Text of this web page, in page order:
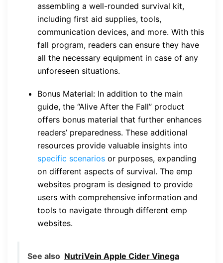
assembling a well-rounded survival kit,
including first aid supplies, tools,
communication devices, and more. With this
fall program, readers can ensure they have
all the necessary equipment in case of any
unforeseen situations.
Bonus Material: In addition to the main
guide, the “Alive After the Fall” product
offers bonus material that further enhances
readers’ preparedness. These additional
resources provide valuable insights into
specific scenarios or purposes, expanding
on different aspects of survival. The emp
websites program is designed to provide
users with comprehensive information and
tools to navigate through different emp
websites.
See also NutriVein Apple Cider Vinega